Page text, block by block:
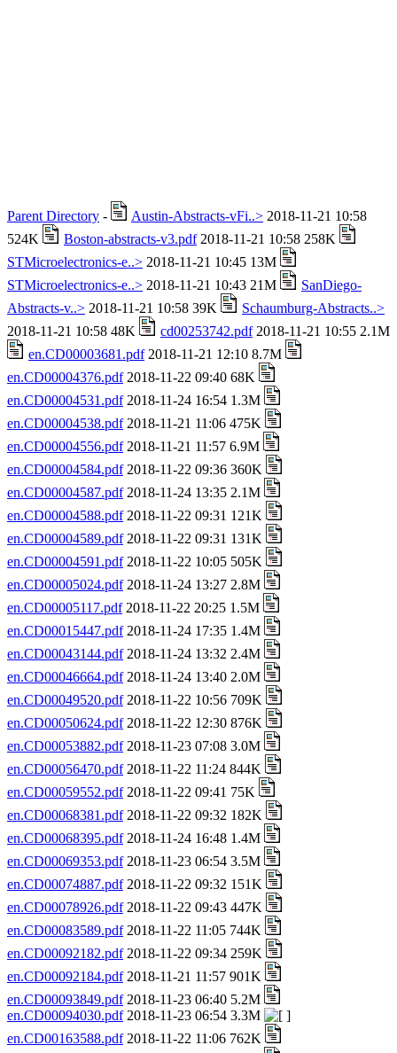
Parent Directory - Austin-Abstracts-vFi..> 2018-11-21 10:58
524K
Boston-abstracts-v3.pdf2018-11-21 10:58 258K
STMicroelectronics-e..> 2018-11-21 10:45 13M
STMicroelectronics-e..> 2018-11-21 10:43 21M
SanDiego-
Abstracts-v..> 2018-11-21 10:58 39K
Schaumburg-Abstracts..>
2018-11-21 10:58 48K
cd00253742.pdf2018-11-21 10:55 2.1M
en.CD00003681.pdf2018-11-21 12:10 8.7M
en.CD00004376.pdf2018-11-22 09:40 68K
en.CD00004531.pdf2018-11-24 16:54 1.3M
en.CD00004538.pdf2018-11-21 11:06 475K
en.CD00004556.pdf2018-11-21 11:57 6.9M
en.CD00004584.pdf2018-11-22 09:36 360K
en.CD00004587.pdf2018-11-24 13:35 2.1M
en.CD00004588.pdf2018-11-22 09:31 121K
en.CD00004589.pdf2018-11-22 09:31 131K
en.CD00004591.pdf2018-11-22 10:05 505K
en.CD00005024.pdf2018-11-24 13:27 2.8M
en.CD00005117.pdf2018-11-22 20:25 1.5M
en.CD00015447.pdf2018-11-24 17:35 1.4M
en.CD00043144.pdf2018-11-24 13:32 2.4M
en.CD00046664.pdf2018-11-24 13:40 2.0M
en.CD00049520.pdf2018-11-22 10:56 709K
en.CD00050624.pdf2018-11-22 12:30 876K
en.CD00053882.pdf2018-11-23 07:08 3.0M
en.CD00056470.pdf2018-11-22 11:24 844K
en.CD00059552.pdf2018-11-22 09:41 75K
en.CD00068381.pdf2018-11-22 09:32 182K
en.CD00068395.pdf2018-11-24 16:48 1.4M
en.CD00069353.pdf2018-11-23 06:54 3.5M
en.CD00074887.pdf2018-11-22 09:32 151K
en.CD00078926.pdf2018-11-22 09:43 447K
en.CD00083589.pdf2018-11-22 11:05 744K
en.CD00092182.pdf2018-11-22 09:34 259K
en.CD00092184.pdf2018-11-21 11:57 901K
en.CD00093849.pdf2018-11-23 06:40 5.2M
en.CD00094030.pdf2018-11-23 06:54 3.3M
en.CD00163588.pdf2018-11-22 11:06 762K